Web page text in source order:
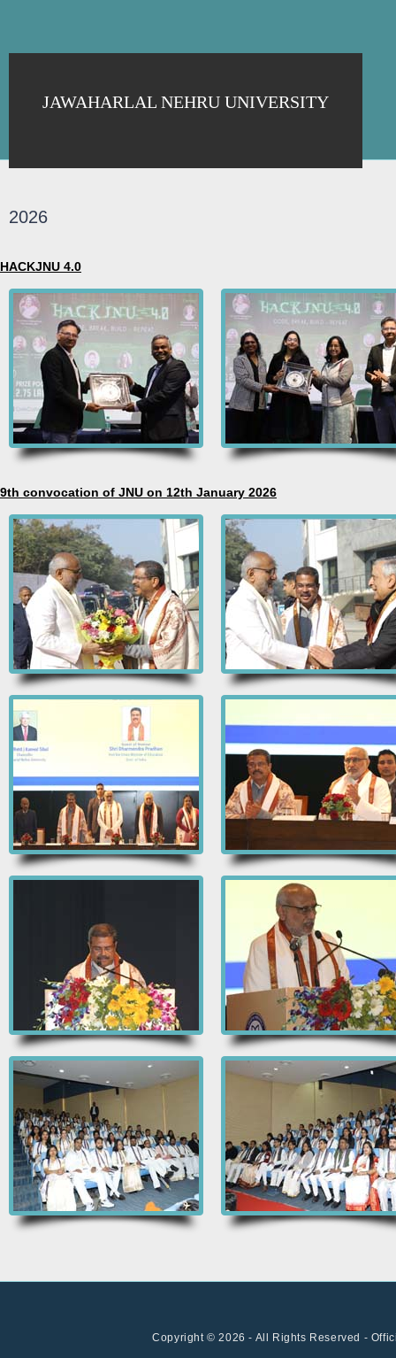
JAWAHARLAL NEHRU UNIVERSITY
2026
HACKJNU 4.0
9th convocation of JNU on 12th January 2026
Copyright © 2026 - All Rights Reserved -